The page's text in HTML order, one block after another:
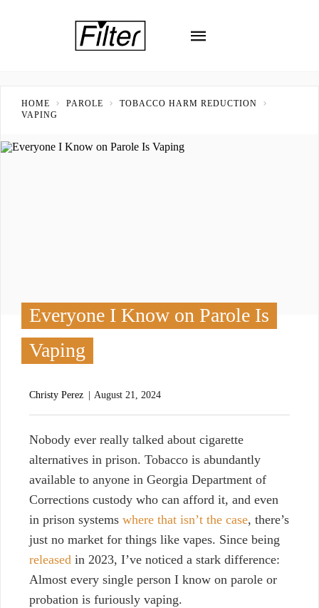
HOME PAROLE
TOBACCO HARM REDUCTION
VAPING
Everyone I Know on Parole Is
Vaping
Christy Perez August 21, 2024
Nobody ever really talked about cigarette
alternatives in prison. Tobacco is abundantly
available to anyone in Georgia Department of
Corrections custody who can afford it, and even
in prison systems where that isn’t the case, there’s
just no market for things like vapes. Since being
released in 2023, I’ve noticed a stark difference:
Almost every single person I know on parole or
probation is furiously vaping.